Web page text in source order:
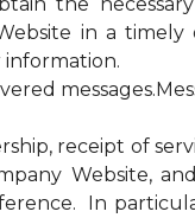
in a timely
information.
receipt of
Website,
In